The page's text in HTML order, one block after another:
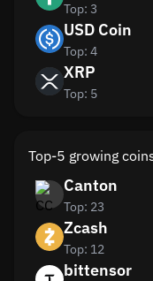
Top: 3
USD Coin
Top: 4
XRP
Top: 5
Top-5 growing
Canton
Top: 23
Zcash
Top: 12
bittensor